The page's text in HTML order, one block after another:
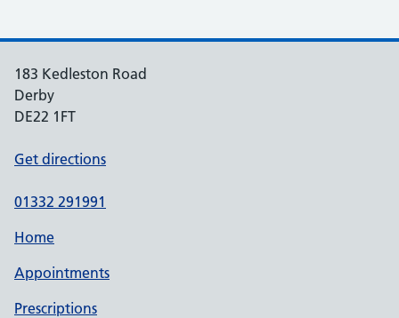
183 Kedleston Road
Derby
DE22 1FT
Get directions
01332 291991
Home
Appointments
Prescriptions